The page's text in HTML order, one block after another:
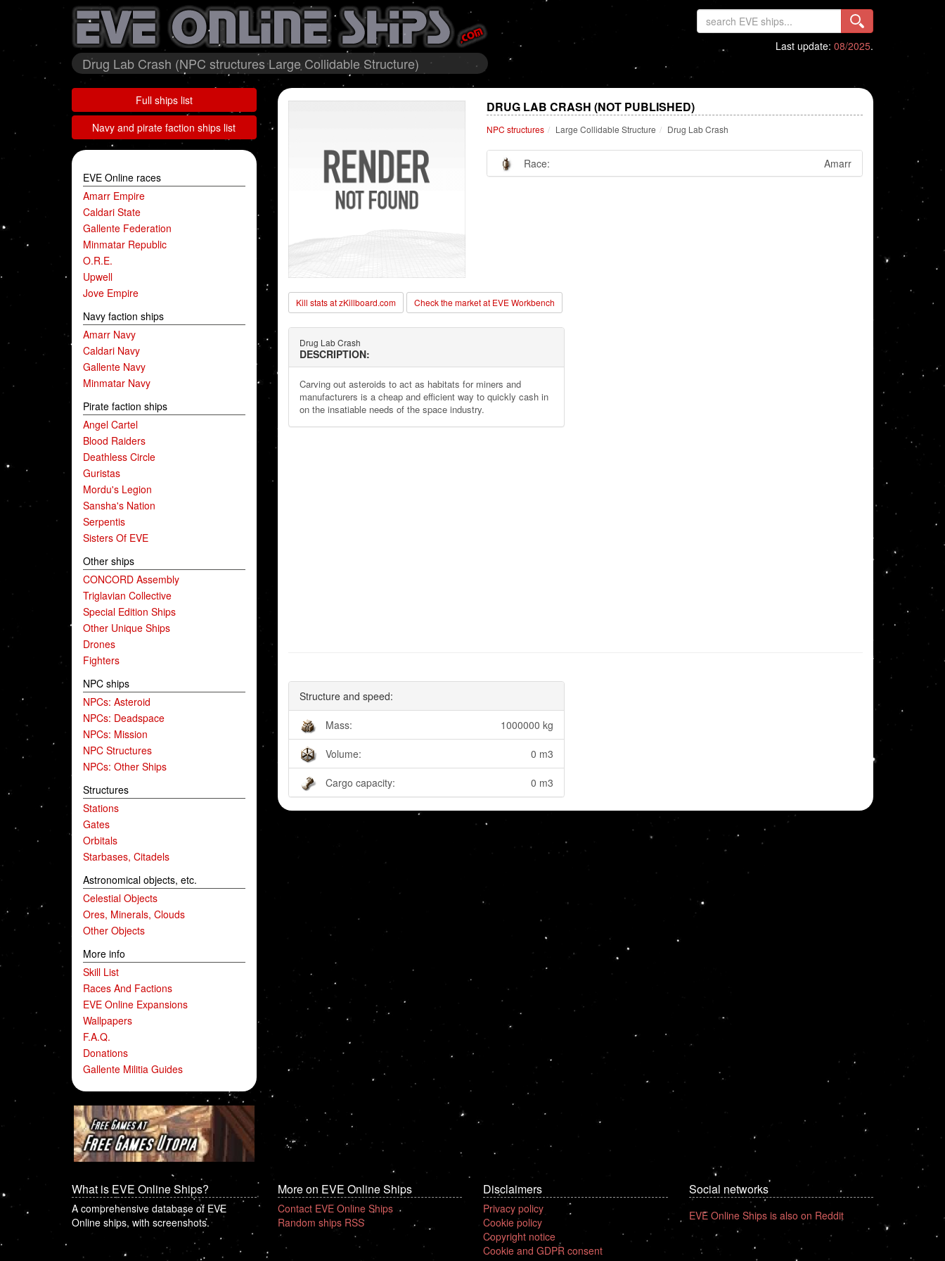
Drug Lab Crash (NPC structures Large Collidable Structure)
Last update: 08/2025.
Full ships list
Navy and pirate faction ships list
EVE Online races
Amarr Empire
Caldari State
Gallente Federation
Minmatar Republic
O.R.E.
Upwell
Jove Empire
Navy faction ships
Amarr Navy
Caldari Navy
Gallente Navy
Minmatar Navy
Pirate faction ships
Angel Cartel
Blood Raiders
Deathless Circle
Guristas
Mordu's Legion
Sansha's Nation
Serpentis
Sisters Of EVE
Other ships
CONCORD Assembly
Triglavian Collective
Special Edition Ships
Other Unique Ships
Drones
Fighters
NPC ships
NPCs: Asteroid
NPCs: Deadspace
NPCs: Mission
NPC Structures
NPCs: Other Ships
Structures
Stations
Gates
Orbitals
Starbases, Citadels
Astronomical objects, etc.
Celestial Objects
Ores, Minerals, Clouds
Other Objects
More info
Skill List
Races And Factions
EVE Online Expansions
Wallpapers
F.A.Q.
Donations
Gallente Militia Guides
DRUG LAB CRASH (NOT PUBLISHED)
NPC structures Large Collidable Structure Drug Lab Crash
Race: Amarr
Kill stats at zKillboard.com Check the market at EVE Workbench
Drug Lab Crash
DESCRIPTION:
Carving out asteroids to act as habitats for miners and
manufacturers is a cheap and efficient way to quickly cash in
on the insatiable needs of the space industry.
Structure and speed:
Mass: 1000000 kg
Volume: 0 m3
Cargo capacity: 0 m3
What is EVE Online Ships?
A comprehensive database of EVE
Online ships, with screenshots.
More on EVE Online Ships
Contact EVE Online Ships
Random ships RSS
Disclaimers
Privacy policy
Cookie policy
Copyright notice
Cookie and GDPR consent
Social networks
EVE Online Ships is also on Reddit